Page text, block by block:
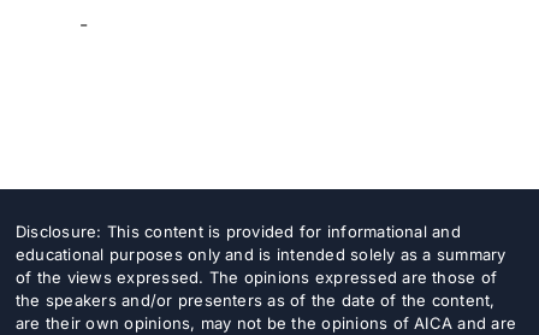
-
Disclosure: This content is provided for informational and
educational purposes only and is intended solely as a summary
of the views expressed. The opinions expressed are those of
the speakers and/or presenters as of the date of the content,
are their own opinions, may not be the opinions of AICA and are